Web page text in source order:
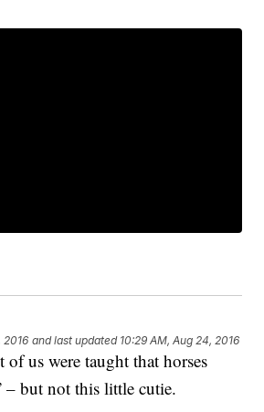
2016 and last updated 10:29 AM, Aug 24, 2016
us were taught that horses
– but not this little cutie.